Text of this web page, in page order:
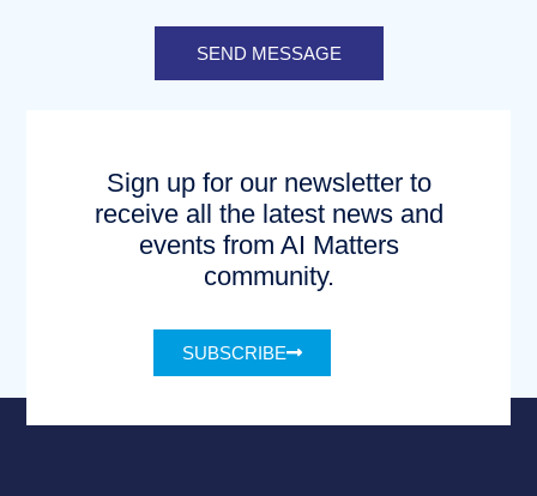
SEND MESSAGE
Sign up for our newsletter to
receive all the latest news and
events from AI Matters
community.
SUBSCRIBE